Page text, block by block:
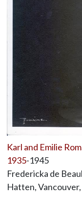
Karl and Emilie
1935-1945
Fredericka de
Hatten,